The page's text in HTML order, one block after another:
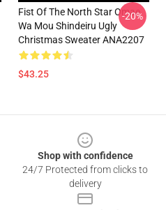
Fist Of The North Star Omae
Wa Mou Shindeiru Ugly
Christmas Sweater ANA2207
$43.25
-20%
Shop with confidence
24/7 Protected from clicks to
delivery